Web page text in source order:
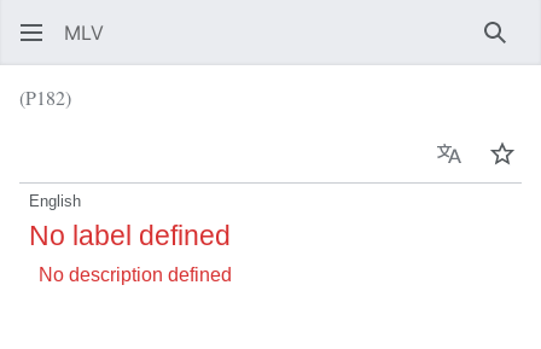
MLV
(P182)
Language
English
No label defined
No description defined